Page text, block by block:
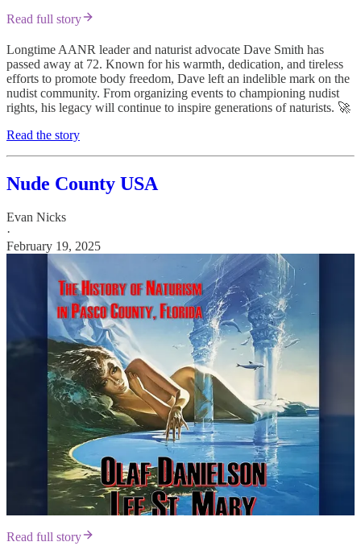
Read full story
Longtime AANR leader and naturist advocate Dave Smith has
passed away at 72. Known for his warmth, dedication, and tireless
efforts to promote body freedom, Dave left an indelible mark on the
nudist community. From organizing events to championing nudist
rights, his legacy will continue to inspire generations of naturists. 🚀
Read the story
Nude County USA
Evan Nicks
·
February 19, 2025
Read full story